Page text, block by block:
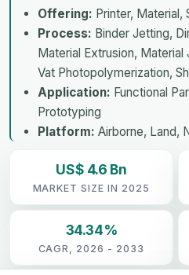
Offering: Printer, Material,
Process: Binder Jetting,
Material Extrusion,
Vat Photopolymerization,
Application: Functional
Prototyping
Platform: Airborne, Land,
US$ 4.6 Bn
MARKET SIZE IN 2025
34.34%
CAGR, 2026 - 2033